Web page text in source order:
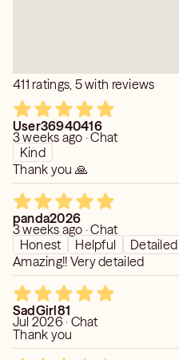
411 ratings, 5 with reviews
User36940416
3 weeks ago · Chat
Kind
Thank you 🙏
panda2026
3 weeks ago · Chat
Honest
Helpful Detailed
Amazing!! Very detailed
SadGirl81
Jul 2026 · Chat
Thank you